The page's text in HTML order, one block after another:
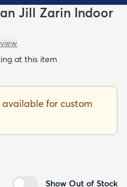
Trending
Jill Zarin Indoor
at this item
for custom
Show Out of Stock